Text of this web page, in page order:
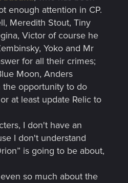
enough attention in CP.
Meredith Stout, Tiny
Victor of course he
Yoko and Mr
for all their crimes;
Moon, Anders
opportunity to do
at least update Relic to
I don't have an
I don't understand
is going to be about,
so much about the